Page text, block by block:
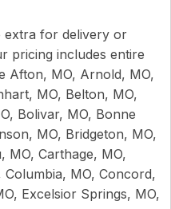
extra for delivery or
includes entire
Afton, MO, Arnold, MO,
MO, Belton, MO,
Bolivar, MO, Bonne
MO, Bridgeton, MO,
MO, Carthage, MO,
MO, Concord,
Excelsior Springs, MO,